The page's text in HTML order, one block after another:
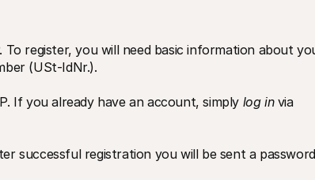
To register, you will need basic information about
(USt-IdNr.).
If you already have an account, simply log in
via
successful registration you will be sent a